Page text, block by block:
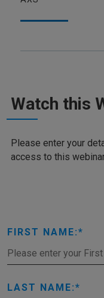
Watch this
Please enter your
access to this
FIRST NAME:
LAST NAME: